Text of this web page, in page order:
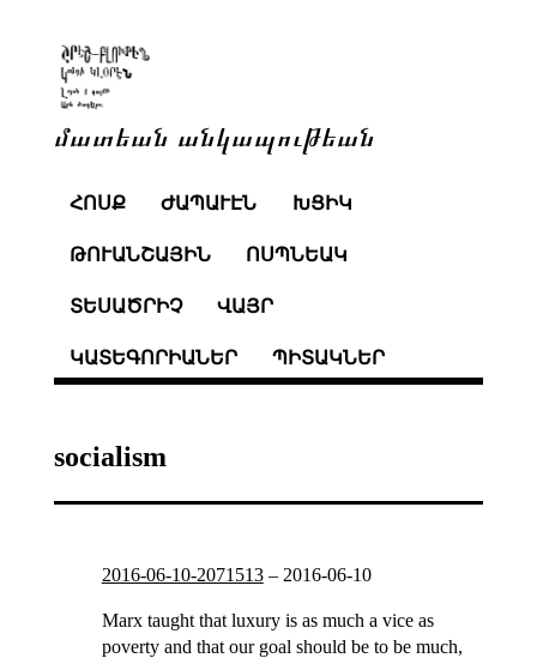
մատեան անկապութեան
ՀՈՍՔ ԺԱՊԱՒԷՆ ԽՑԻԿ
ԹՈՒԱՆՇԱՅԻՆ ՈՍՊՆԵԱԿ
ՏԵՍԱԾՐԻՉ ՎԱՅՐ
ԿԱՏԵԳՈՐԻԱՆԵՐ ՊԻՏԱԿՆԵՐ
socialism
2016-06-10-2071513– 2016-06-10
Marx taught that luxury is as much a vice as
poverty and that our goal should be to be much,